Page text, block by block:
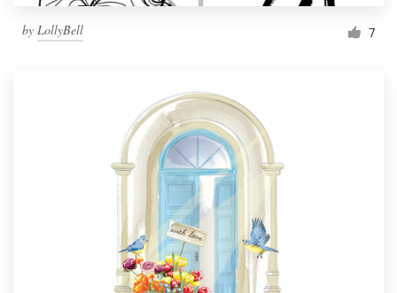
by LollyBell 7